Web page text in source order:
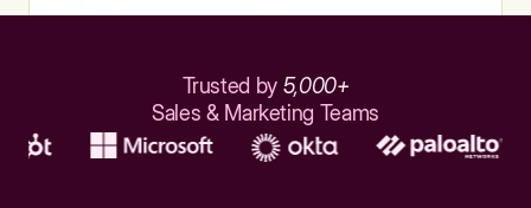
Trusted by 5,000+
Sales & Marketing Teams